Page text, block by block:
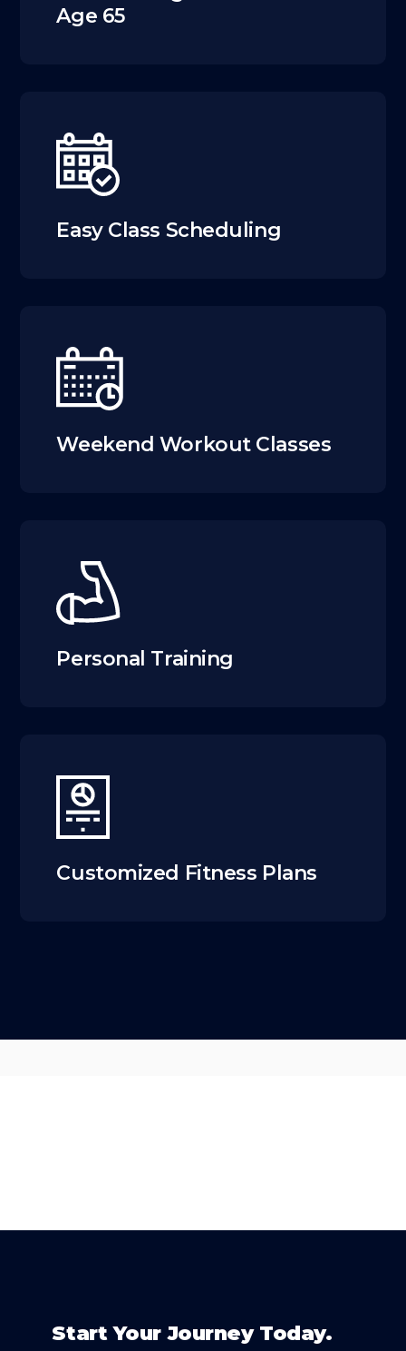
Age 65
Easy Class Scheduling
Weekend Workout Classes
Personal Training
Customized Fitness Plans
Start Your Journey Today.